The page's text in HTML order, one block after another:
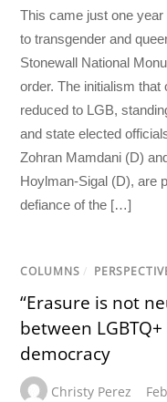
This came just one
to transgender and
Stonewall National
order. The initialism
reduced to LGB,
and state elected
Zohran Mamdani (D)
Hoylman-Sigal (D), are
defiance of the […]
COLUMNS /
“Erasure is not
between
democracy
Christy Perez